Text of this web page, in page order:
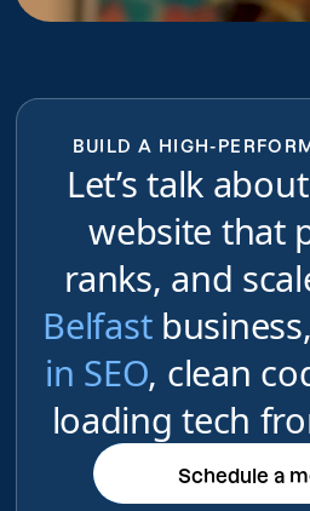
BUILD A HIGH-
Let’s talk
website that
ranks, and
Belfast
in SEO, clean
loading tech
Schedule a
Schedule a